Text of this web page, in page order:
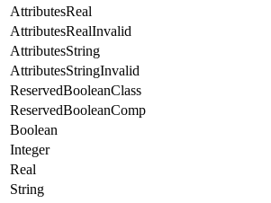
AttributesReal
AttributesRealInvalid
AttributesString
AttributesStringInvalid
ReservedBooleanClass
ReservedBooleanComp
Boolean
Integer
Real
String